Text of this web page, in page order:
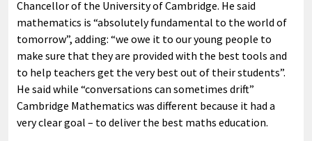
Chancellor of the University of Cambridge. He said
mathematics is “absolutely fundamental to the world of
tomorrow”, adding: “we owe it to our young people to
make sure that they are provided with the best tools and
to help teachers get the very best out of their students”.
He said while “conversations can sometimes drift”
Cambridge Mathematics was different because it had a
very clear goal – to deliver the best maths education.